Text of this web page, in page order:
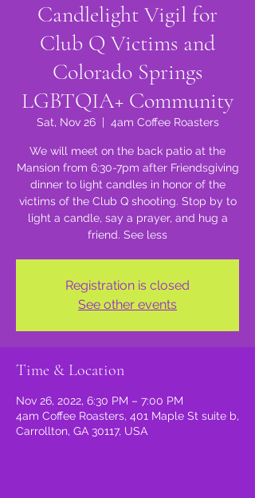
Candlelight Vigil for
Club Q Victims and
Colorado Springs
LGBTQIA+ Community
Sat, Nov 26
  |
4am Coffee Roasters
We will meet on the back patio at the
Mansion from 6:30-7pm after Friendsgiving
dinner to light candles in honor of the
victims of the Club Q shooting. Stop by to
light a candle, say a prayer, and hug a
friend. See less
Registration is closed
See other events
Time & Location
Nov 26, 2022, 6:30 PM – 7:00 PM
4am Coffee Roasters, 401 Maple St suite b,
Carrollton, GA 30117, USA